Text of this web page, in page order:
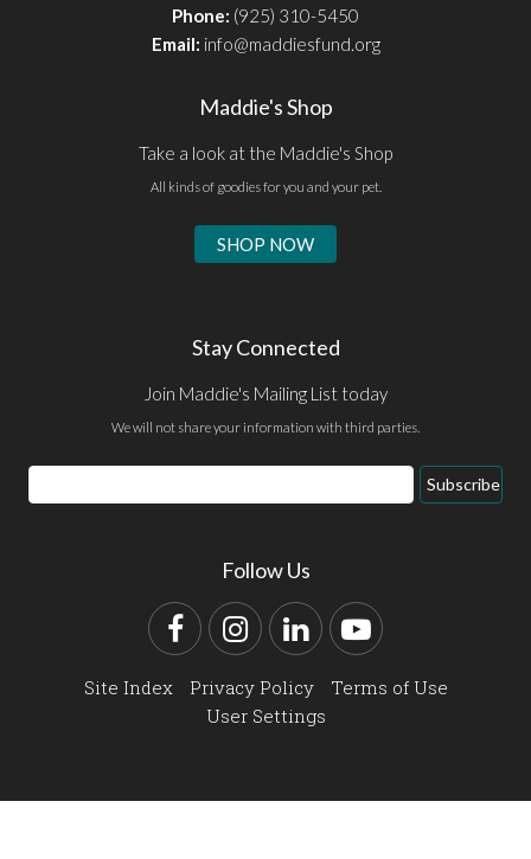
Phone: (925) 310-5450
Email: info@maddiesfund.org
Maddie's Shop
Take a look at the Maddie's Shop
All kinds of goodies for you and your pet.
SHOP NOW
Stay Connected
Join Maddie's Mailing List today
We will not share your information with third parties.
Email
Address
Subscribe
Follow Us
FacebookInstagram
LinkedInYouTube
Site Index Privacy Policy
Terms of Use
User Settings